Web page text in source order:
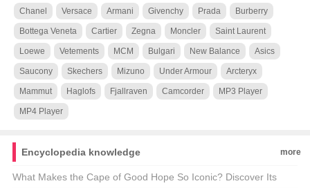
Chanel Versace Armani Givenchy Prada Burberry
Bottega Veneta Cartier Zegna Moncler Saint Laurent
Loewe Vetements MCM Bulgari New Balance Asics
Saucony Skechers Mizuno Under Armour Arcteryx
Mammut Haglofs Fjallraven Camcorder MP3 Player
MP4 Player
Encyclopedia knowledge more
What Makes the Cape of Good Hope So Iconic? Discover Its